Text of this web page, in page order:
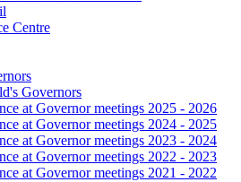
Centre
Governors
at Governor meetings 2025 - 2026
at Governor meetings 2024 - 2025
at Governor meetings 2023 - 2024
at Governor meetings 2022 - 2023
at Governor meetings 2021 - 2022